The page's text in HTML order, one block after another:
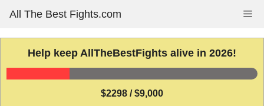
content
All The Best Fights.com
Help keep AllTheBestFights alive in 2026!
$2298 / $9,000